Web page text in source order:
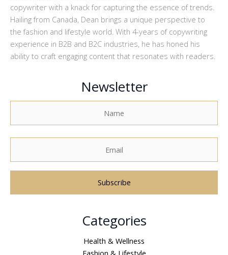
copywriter with a knack for capturing the essence of trends.
Hailing from Canada, Dean brings a unique perspective to
the fashion and lifestyle world. With 4-years of copywriting
experience in B2B and B2C industries, he has honed his
ability to craft engaging content that resonates with readers.
Newsletter
Categories
Health & Wellness
Fashion & Lifestyle